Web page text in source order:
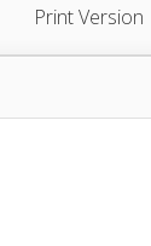
Print Version